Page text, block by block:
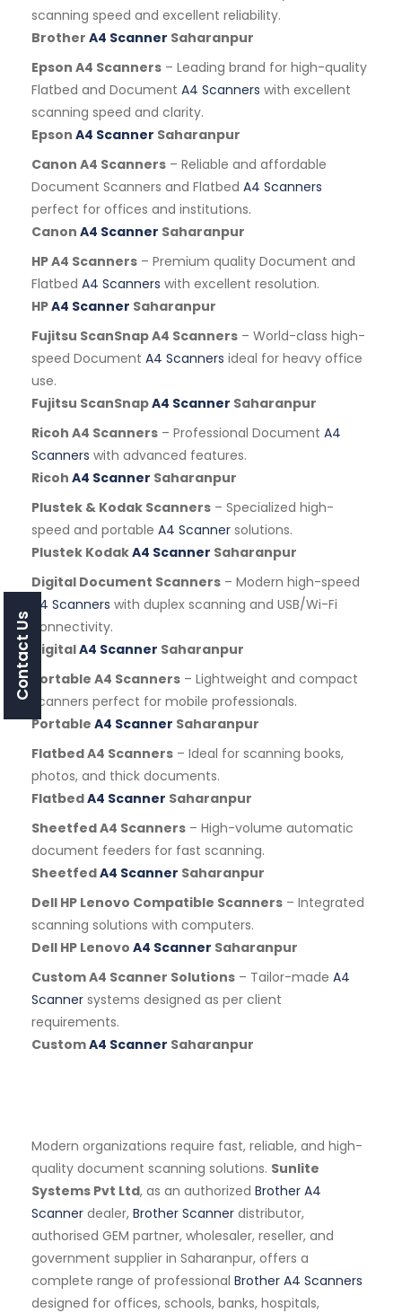
scanning speed and excellent reliability.
Brother A4 Scanner Saharanpur
Epson A4 Scanners – Leading brand for high-quality
Flatbed and Document A4 Scanners with excellent
scanning speed and clarity.
Epson A4 Scanner Saharanpur
Canon A4 Scanners – Reliable and affordable
Document Scanners and Flatbed A4 Scanners
perfect for offices and institutions.
Canon A4 Scanner Saharanpur
HP A4 Scanners – Premium quality Document and
Flatbed A4 Scanners with excellent resolution.
HPA4 Scanner Saharanpur
Fujitsu ScanSnap A4 Scanners – World-class high-
speed Document A4 Scanners ideal for heavy office
use.
Fujitsu ScanSnapA4 Scanner Saharanpur
Ricoh A4 Scanners – Professional Document A4
Scanners with advanced features.
Ricoh A4 Scanner Saharanpur
Plustek & Kodak Scanners – Specialized high-
speed and portable A4 Scanner solutions.
Plustek KodakA4 Scanner Saharanpur
Digital Document Scanners – Modern high-speed
A4 Scanners with duplex scanning and USB/Wi-Fi
connectivity.
DigitalA4 Scanner Saharanpur
Portable A4 Scanners – Lightweight and compact
scanners perfect for mobile professionals.
Portable A4 Scanner Saharanpur
Flatbed A4 Scanners – Ideal for scanning books,
photos, and thick documents.
FlatbedA4 Scanner Saharanpur
Sheetfed A4 Scanners – High-volume automatic
document feeders for fast scanning.
SheetfedA4 Scanner Saharanpur
Dell HP Lenovo Compatible Scanners – Integrated
scanning solutions with computers.
Dell HP Lenovo A4 Scanner Saharanpur
Custom A4 Scanner Solutions – Tailor-made A4
Scanner systems designed as per client
requirements.
CustomA4 Scanner Saharanpur
Modern organizations require fast, reliable, and high-
quality document scanning solutions. Sunlite
Systems Pvt Ltd, as an authorized Brother A4
Scanner dealer, Brother Scanner distributor,
authorised GEM partner, wholesaler, reseller, and
government supplier in Saharanpur, offers a
complete range of professional Brother A4 Scanners
designed for offices, schools, banks, hospitals,
Contact Us